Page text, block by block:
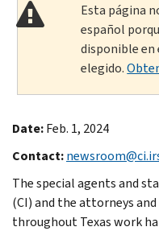
Esta página
español
disponible en
elegido.
Date:Feb. 1, 2024
Contact:
The special agents and
(CI) and the attorneys
throughout Texas work